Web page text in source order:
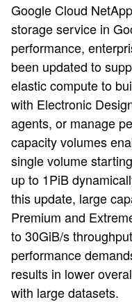
Google Cloud
storage service in
performance,
been updated to
elastic compute to
with Electronic
agents, or manage
capacity volumes
single volume
up to 1PiB
this update, large
Premium and
to 30GiB/s
performance
results in lower
with large datasets.